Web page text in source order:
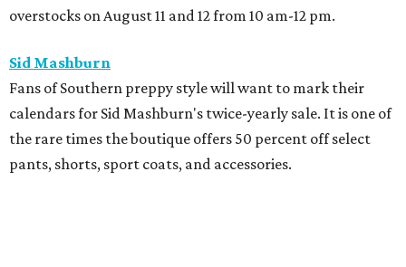
overstocks on August 11 and 12 from 10 am-12 pm.
Sid Mashburn
Fans of Southern preppy style will want to mark their
calendars for Sid Mashburn's twice-yearly sale. It is one of
the rare times the boutique offers 50 percent off select
pants, shorts, sport coats, and accessories.